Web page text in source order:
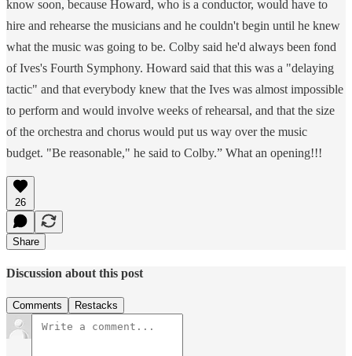
know soon, because Howard, who is a conductor, would have to
hire and rehearse the musicians and he couldn't begin until he knew
what the music was going to be. Colby said he'd always been fond
of Ives's Fourth Symphony. Howard said that this was a "delaying
tactic" and that everybody knew that the Ives was almost impossible
to perform and would involve weeks of rehearsal, and that the size
of the orchestra and chorus would put us way over the music
budget. "Be reasonable," he said to Colby.” What an opening!!!
26
Share
Discussion about this post
Comments Restacks